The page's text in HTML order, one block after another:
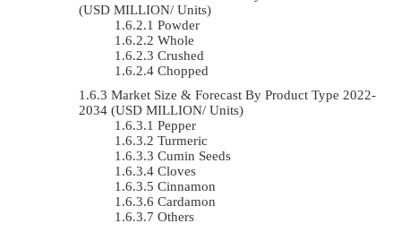
(USD MILLION/ Units)
Powder
Whole
Crushed
Chopped
Market Size & Forecast By Product Type 2022-
2034 (USD MILLION/ Units)
Pepper
Turmeric
Cumin Seeds
Cloves
Cinnamon
Cardamon
Others